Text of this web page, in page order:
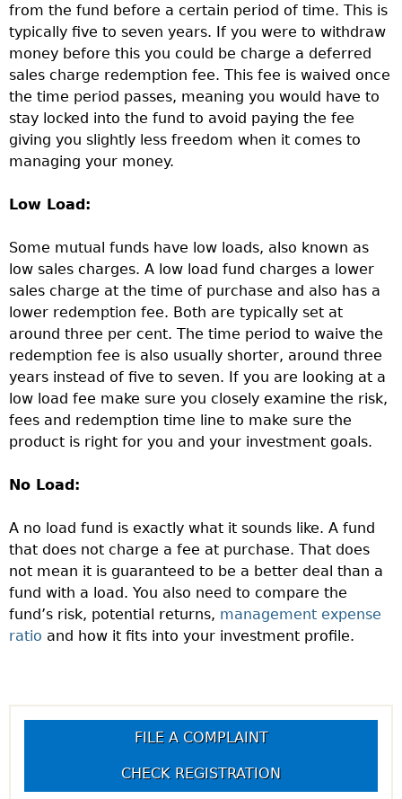
from the fund before a certain period of time. This is
typically five to seven years. If you were to withdraw
money before this you could be charge a deferred
sales charge redemption fee. This fee is waived once
the time period passes, meaning you would have to
stay locked into the fund to avoid paying the fee
giving you slightly less freedom when it comes to
managing your money.
Low Load:
Some mutual funds have low loads, also known as
low sales charges. A low load fund charges a lower
sales charge at the time of purchase and also has a
lower redemption fee. Both are typically set at
around three per cent. The time period to waive the
redemption fee is also usually shorter, around three
years instead of five to seven. If you are looking at a
low load fee make sure you closely examine the risk,
fees and redemption time line to make sure the
product is right for you and your investment goals.
No Load:
A no load fund is exactly what it sounds like. A fund
that does not charge a fee at purchase. That does
not mean it is guaranteed to be a better deal than a
fund with a load. You also need to compare the
fund’s risk, potential returns, management expense
ratio and how it fits into your investment profile.
FILE A COMPLAINT
CHECK REGISTRATION